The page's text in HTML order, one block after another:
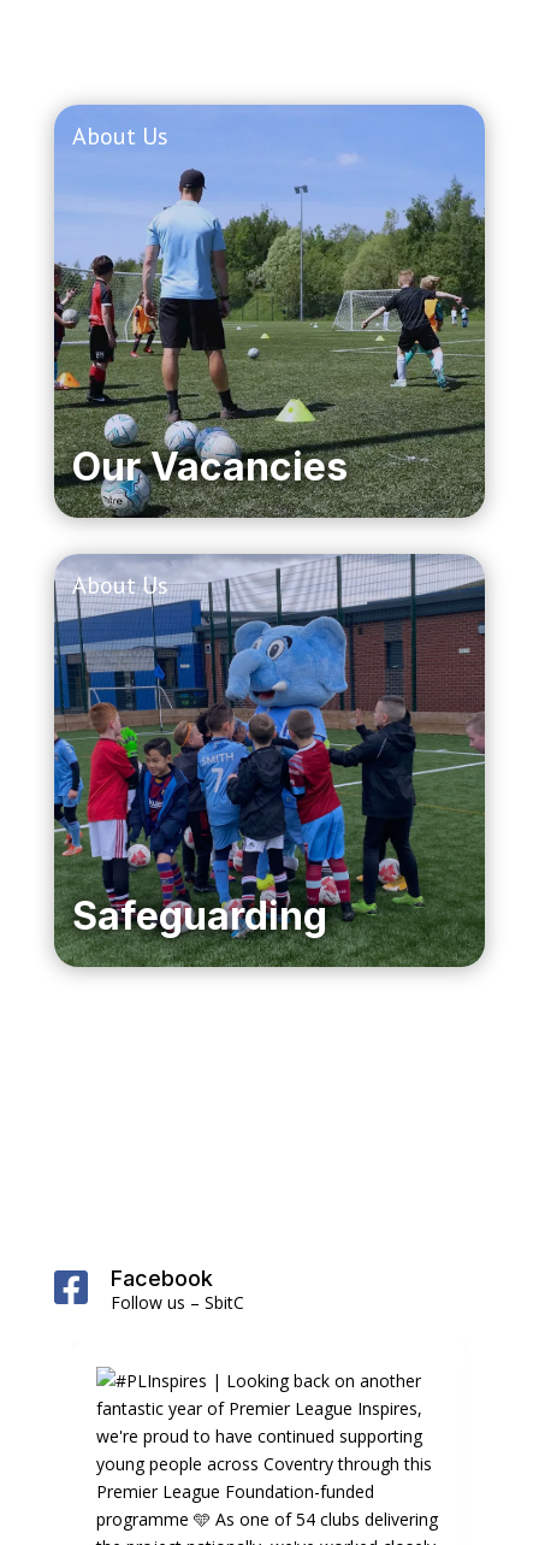
About Us
Our Vacancies
About Us
Safeguarding
 Facebook
Follow us – SbitC